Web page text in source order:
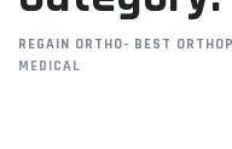
REGAIN ORTHO- BEST
MEDICAL